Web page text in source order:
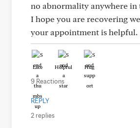
no abnormality anywhere in
I hope you are recovering
your appointment is helpful.
Like Helpful Hug
9 Reactions
REPLY
2 replies